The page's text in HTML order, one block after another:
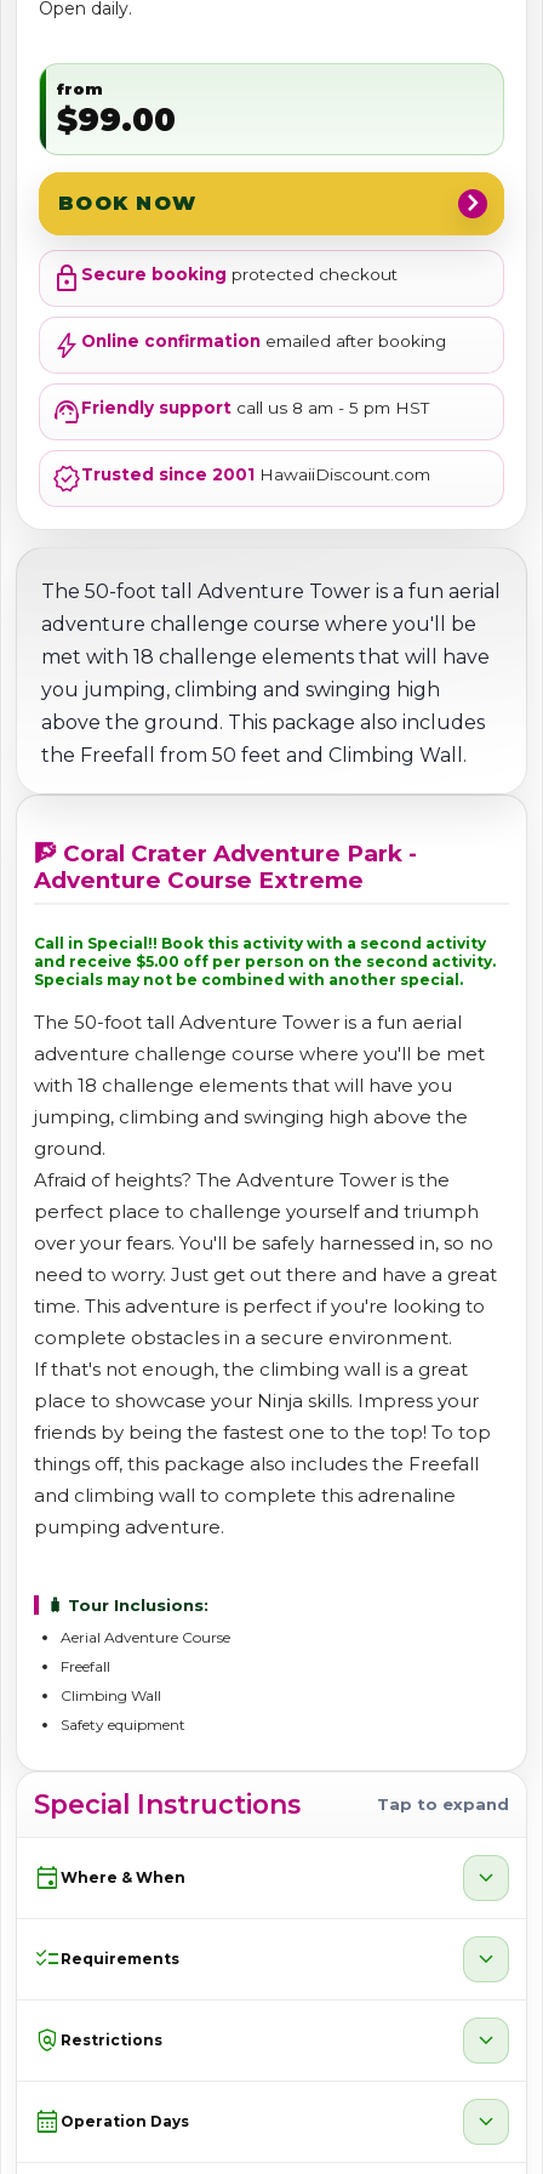
Open daily.
from
$99.00
BOOK NOW chevron_right
lock Secure booking protected checkout
bolt Online confirmation emailed after booking
support_agentFriendly support call us 8 am - 5 pm HST
verifiedTrusted since 2001 HawaiiDiscount.com
The 50-foot tall Adventure Tower is a fun aerial
adventure challenge course where you'll be
met with 18 challenge elements that will have
you jumping, climbing and swinging high
above the ground. This package also includes
the Freefall from 50 feet and Climbing Wall.
🧗 Coral Crater Adventure Park -
Adventure Course Extreme
Call in Special!! Book this activity with a second activity
and receive $5.00 off per person on the second activity.
Specials may not be combined with another special.
The 50-foot tall Adventure Tower is a fun aerial
adventure challenge course where you'll be met
with 18 challenge elements that will have you
jumping, climbing and swinging high above the
ground.
Afraid of heights? The Adventure Tower is the
perfect place to challenge yourself and triumph
over your fears. You'll be safely harnessed in, so no
need to worry. Just get out there and have a great
time. This adventure is perfect if you're looking to
complete obstacles in a secure environment.
If that's not enough, the climbing wall is a great
place to showcase your Ninja skills. Impress your
friends by being the fastest one to the top! To top
things off, this package also includes the Freefall
and climbing wall to complete this adrenaline
pumping adventure.
🧳 Tour Inclusions:
Aerial Adventure Course
Freefall
Climbing Wall
Safety equipment
Special Instructions Tap to expand
event Where & When expand_more
checklist Requirements expand_more
policy Restrictions expand_more
calendar_month Operation Days expand_more